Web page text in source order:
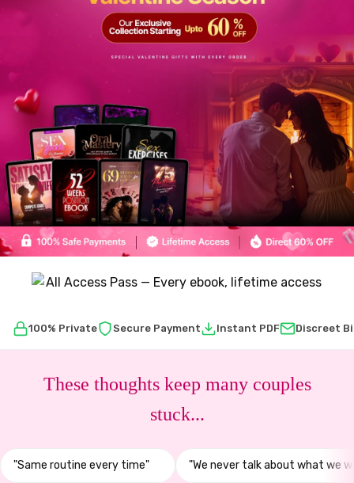
100% Private Secure Payment Instant PDF Discreet
These thoughts keep many couples
stuck...
"Same routine every time" "We never talk about what we